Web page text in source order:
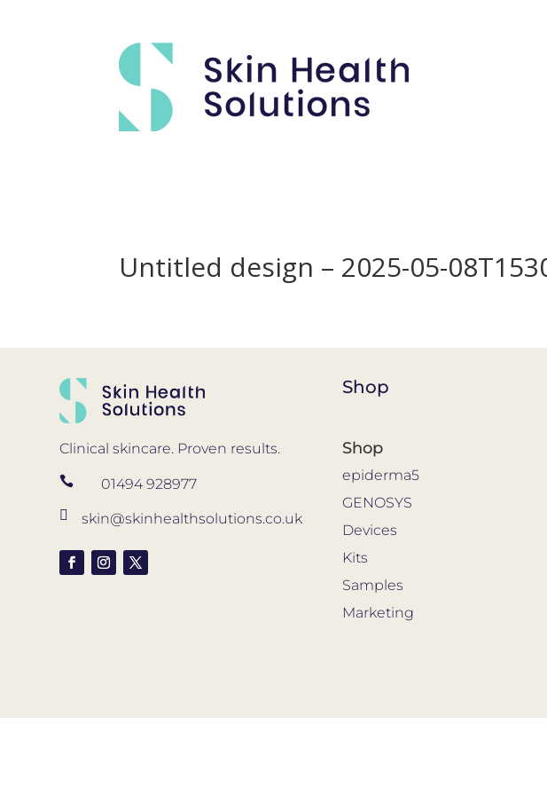
Untitled design – 2025-05-
Clinical skincare. Proven results.
 01494 928977
 skin@skinhealthsolutions.co.uk
Shop
Shop
epiderma5
GENOSYS
Devices
Kits
Samples
Marketing